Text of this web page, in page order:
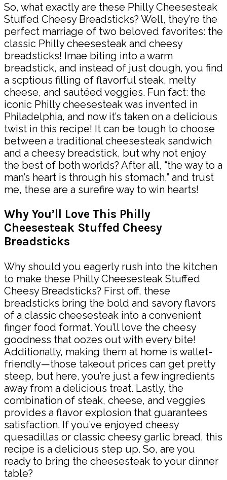
So, what exactly are these Philly Cheesesteak
Stuffed Cheesy Breadsticks? Well, they’re the
perfect marriage of two beloved favorites: the
classic Philly cheesesteak and cheesy
breadsticks! Imae biting into a warm
breadstick, and instead of just dough, you find
a scptious filling of flavorful steak, melty
cheese, and sautéed veggies. Fun fact: the
iconic Philly cheesesteak was invented in
Philadelphia, and now it’s taken on a delicious
twist in this recipe! It can be tough to choose
between a traditional cheesesteak sandwich
and a cheesy breadstick, but why not enjoy
the best of both worlds? After all, “the way to a
man’s heart is through his stomach,” and trust
me, these are a surefire way to win hearts!
Why You’ll Love This Philly
Cheesesteak Stuffed Cheesy
Breadsticks
Why should you eagerly rush into the kitchen
to make these Philly Cheesesteak Stuffed
Cheesy Breadsticks? First off, these
breadsticks bring the bold and savory flavors
of a classic cheesesteak into a convenient
finger food format. You’ll love the cheesy
goodness that oozes out with every bite!
Additionally, making them at home is wallet-
friendly—those takeout prices can get pretty
steep, but here, you’re just a few ingredients
away from a delicious treat. Lastly, the
combination of steak, cheese, and veggies
provides a flavor explosion that guarantees
satisfaction. If you’ve enjoyed cheesy
quesadillas or classic cheesy garlic bread, this
recipe is a delicious step up. So, are you
ready to bring the cheesesteak to your dinner
table?